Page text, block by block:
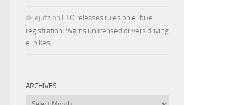
ejutz on LTO releases rules on e-bike
registration; Warns unlicensed drivers driving
e-bikes
ARCHIVES
Archives